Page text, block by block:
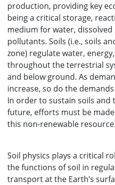
production, providing key
being a critical storage,
medium for water, dissolved
pollutants. Soils (i.e., soils
zone) regulate water,
throughout the terrestrial
and below ground. As
increase, so do the
In order to sustain soils
future, efforts must be
this non-renewable resource.
Soil physics plays a critical
the functions of soil in
transport at the Earth’s